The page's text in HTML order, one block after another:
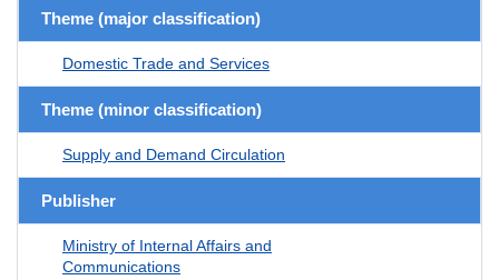
Theme (major classification)
Domestic Trade and Services
Theme (minor classification)
Supply and Demand Circulation
Publisher
Ministry of Internal Affairs and
Communications